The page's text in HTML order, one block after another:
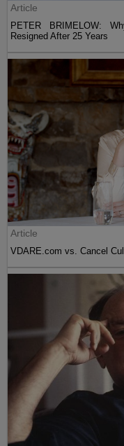
Article
PETER BRIMELOW:
Resigned After 25 Years
Article
VDARE.com vs. Cancel